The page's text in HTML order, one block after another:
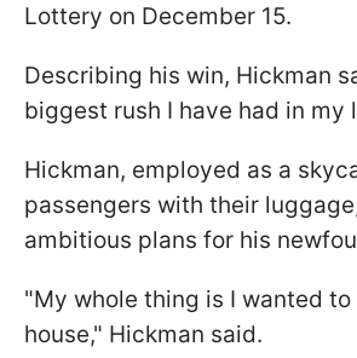
Lottery on December 15.
Describing his win, Hickman
biggest rush I have had in my
Hickman, employed as a
passengers with their
ambitious plans for his
"My whole thing is I wanted
house," Hickman said.